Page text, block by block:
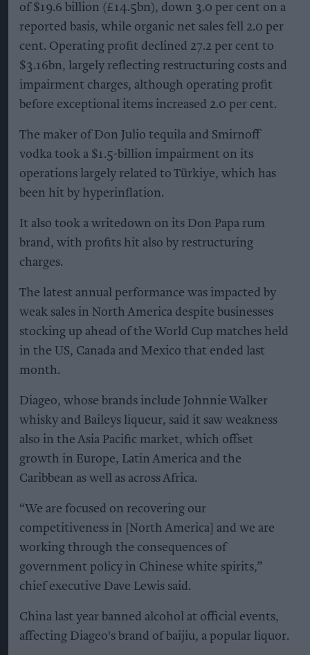
of $19.6 billion (£14.5bn), down 3.0 per cent on a
reported basis, while organic net sales fell 2.0 per
cent. Operating profit declined 27.2 per cent to
$3.16bn, largely reflecting restructuring costs and
impairment charges, although operating profit
before exceptional items increased 2.0 per cent.
The maker of Don Julio tequila and Smirnoff
vodka took a $1.5-billion impairment on its
operations largely related to Türkiye, which has
been hit by hyperinflation.
It also took a writedown on its Don Papa rum
brand, with profits hit also by restructuring
charges.
The latest annual performance was impacted by
weak sales in North America despite businesses
stocking up ahead of the World Cup matches held
in the US, Canada and Mexico that ended last
month.
Diageo, whose brands include Johnnie Walker
whisky and Baileys liqueur, said it saw weakness
also in the Asia Pacific market, which offset
growth in Europe, Latin America and the
Caribbean as well as across Africa.
“We are focused on recovering our
competitiveness in [North America] and we are
working through the consequences of
government policy in Chinese white spirits,”
chief executive Dave Lewis said.
China last year banned alcohol at official events,
affecting Diageo's brand of baijiu, a popular liquor.